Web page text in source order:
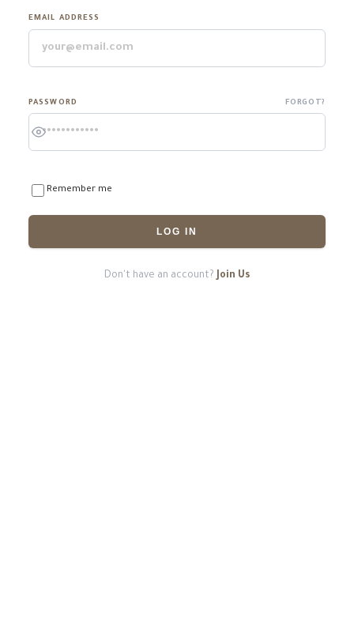
EMAIL ADDRESS
PASSWORD FORGOT?
Remember me
LOG IN
Don't have an account? Join Us